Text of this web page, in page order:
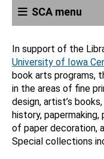
SCA menu
In support of the
University of Iowa
book arts programs,
in the areas of fine
design, artist’s
history,
of paper decoration,
Special collections